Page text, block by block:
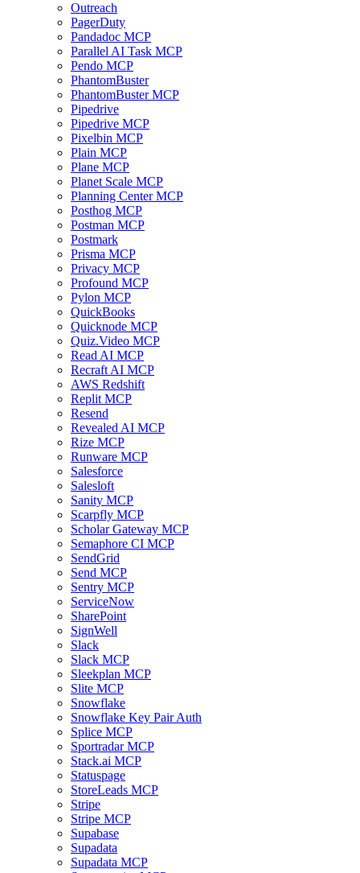
Outreach
PagerDuty
Pandadoc MCP
Parallel AI Task MCP
Pendo MCP
PhantomBuster
PhantomBuster MCP
Pipedrive
Pipedrive MCP
Pixelbin MCP
Plain MCP
Plane MCP
Planet Scale MCP
Planning Center MCP
Posthog MCP
Postman MCP
Postmark
Prisma MCP
Privacy MCP
Profound MCP
Pylon MCP
QuickBooks
Quicknode MCP
Quiz.Video MCP
Read AI MCP
Recraft AI MCP
AWS Redshift
Replit MCP
Resend
Revealed AI MCP
Rize MCP
Runware MCP
Salesforce
Salesloft
Sanity MCP
Scarpfly MCP
Scholar Gateway MCP
Semaphore CI MCP
SendGrid
Send MCP
Sentry MCP
ServiceNow
SharePoint
SignWell
Slack
Slack MCP
Sleekplan MCP
Slite MCP
Snowflake
Snowflake Key Pair Auth
Splice MCP
Sportradar MCP
Stack.ai MCP
Statuspage
StoreLeads MCP
Stripe
Stripe MCP
Supabase
Supadata
Supadata MCP